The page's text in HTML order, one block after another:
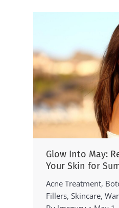
Glow Into May:
Your Skin for
Acne Treatment,
Fillers, Skincare,